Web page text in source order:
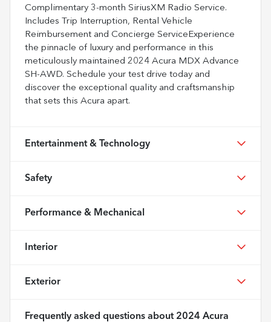
Complimentary 3-month SiriusXM Radio Service.
Includes Trip Interruption, Rental Vehicle
Reimbursement and Concierge ServiceExperience
the pinnacle of luxury and performance in this
meticulously maintained 2024 Acura MDX Advance
SH-AWD. Schedule your test drive today and
discover the exceptional quality and craftsmanship
that sets this Acura apart.
Entertainment & Technology
Safety
Performance & Mechanical
Interior
Exterior
Frequently asked questions about 2024 Acura